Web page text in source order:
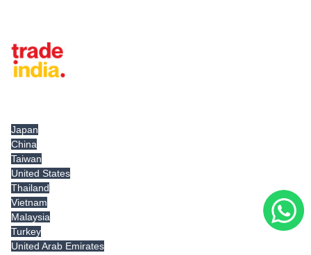
Japan
China
Taiwan
United States
Thailand
Vietnam
Malaysia
Turkey
United Arab Emirates